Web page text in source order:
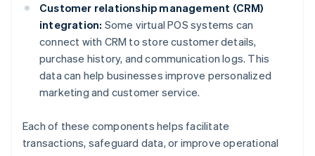
Customer relationship management (CRM)
integration: Some virtual POS systems can
connect with CRM to store customer details,
purchase history, and communication logs. This
data can help businesses improve personalized
marketing and customer service.
Each of these components helps facilitate
transactions, safeguard data, or improve operational